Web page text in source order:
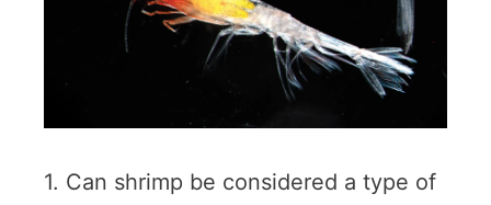
1. Can shrimp be considered a type of